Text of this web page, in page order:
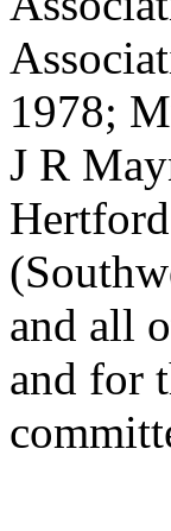
1978;
J R
and all
and for